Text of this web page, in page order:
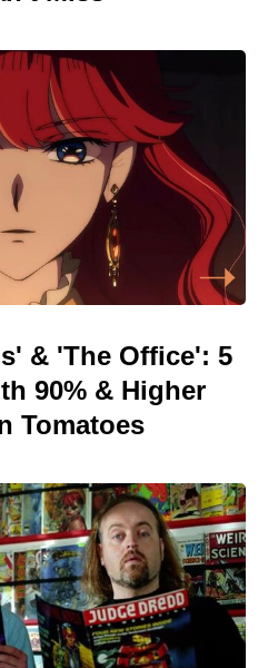
& 'The Office': 5
90% & Higher
Tomatoes